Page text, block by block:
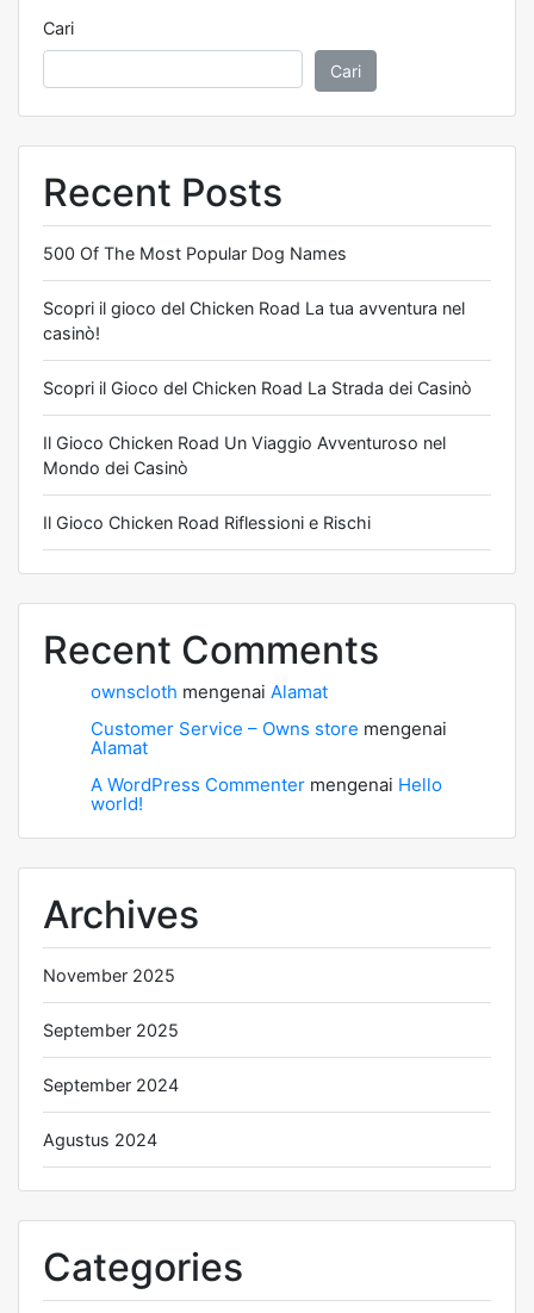
Cari
Cari
Recent Posts
500 Of The Most Popular Dog Names
Scopri il gioco del Chicken Road La tua avventura nel
casinò!
Scopri il Gioco del Chicken Road La Strada dei Casinò
Il Gioco Chicken Road Un Viaggio Avventuroso nel
Mondo dei Casinò
Il Gioco Chicken Road Riflessioni e Rischi
Recent Comments
ownscloth mengenai Alamat
Customer Service – Owns store mengenai
Alamat
A WordPress Commenter mengenai Hello
world!
Archives
November 2025
September 2025
September 2024
Agustus 2024
Categories